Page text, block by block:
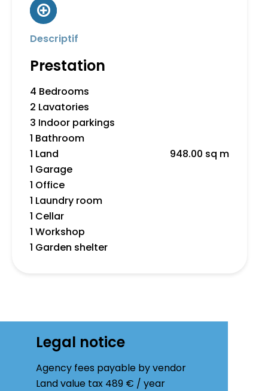
Descriptif
Prestation
4 Bedrooms
2 Lavatories
3 Indoor parkings
1 Bathroom
1 Land
948.00 sq m
1 Garage
1 Office
1 Laundry room
1 Cellar
1 Workshop
1 Garden shelter
Legal notice
Agency fees payable by vendor
Land value tax 489 € / year